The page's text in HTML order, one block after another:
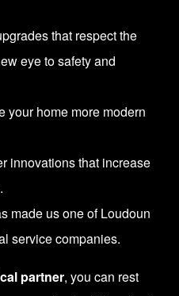
that respect the
eye to safety and
your home more modern
innovations that increase
made us one of Loudoun
service companies.
partner, you can rest